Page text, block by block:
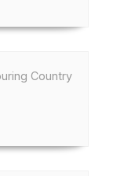
Country